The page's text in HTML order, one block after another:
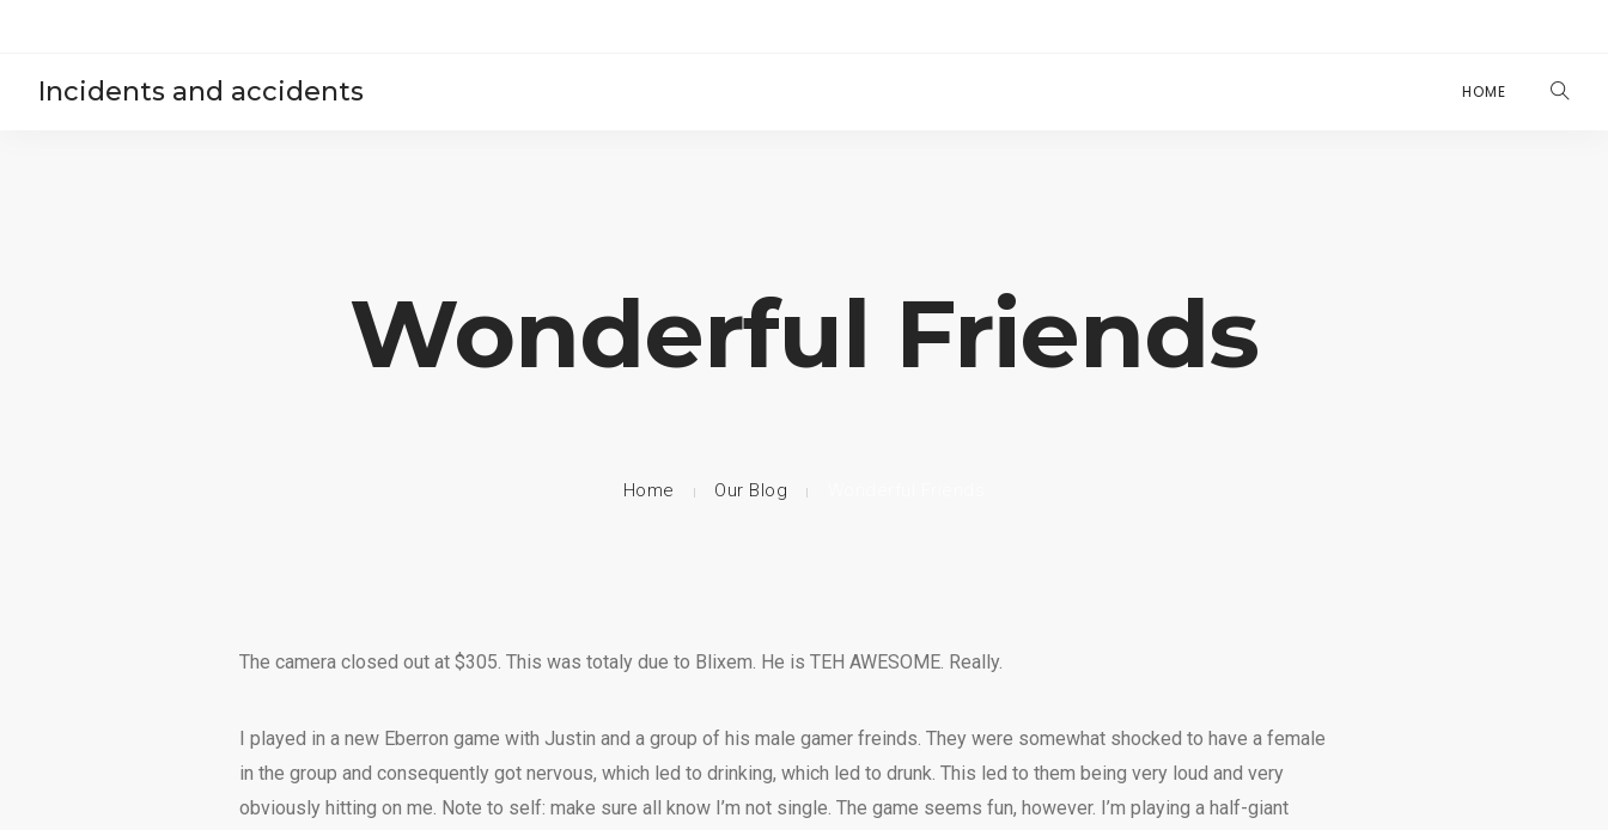
Incidents and accidents HOME
Wonderful Friends
Home Our Blog
The camera closed out at $305. This was totaly due to Blixem. He is TEH AWESOME. Really.
I played in a new Eberron game with Justin and a group of his male gamer freinds. They were somewhat shocked to have a female
in the group and consequently got nervous, which led to drinking, which led to drunk. This led to them being very loud and very
obviously hitting on me. Note to self: make sure all know I’m not single. The game seems fun, however. I’m playing a half-giant